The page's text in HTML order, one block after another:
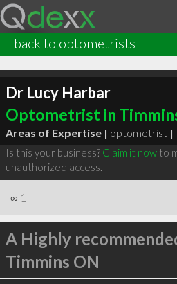
back to optometrists
Dr Lucy Harbar
Optometrist in
Areas of Expertise | optometrist |
Is this your business? Claim it nowto
unauthorized access.
∞ 1
A Highly
Timmins ON